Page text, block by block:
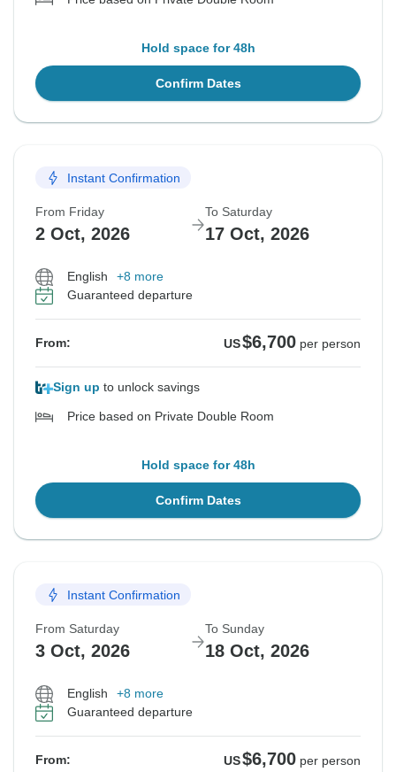
Hold space for 48h
Confirm Dates
Instant Confirmation
From Friday
2 Oct, 2026
To Saturday
17 Oct, 2026
English
+8 more
Guaranteed departure
From: US$6,700 per person
Sign up to unlock savings
Price based on Private Double Room
Hold space for 48h
Confirm Dates
Instant Confirmation
From Saturday
3 Oct, 2026
To Sunday
18 Oct, 2026
English
+8 more
Guaranteed departure
From: US$6,700 per person